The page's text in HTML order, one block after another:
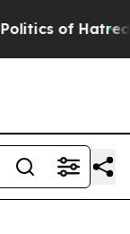
of Hatred” The